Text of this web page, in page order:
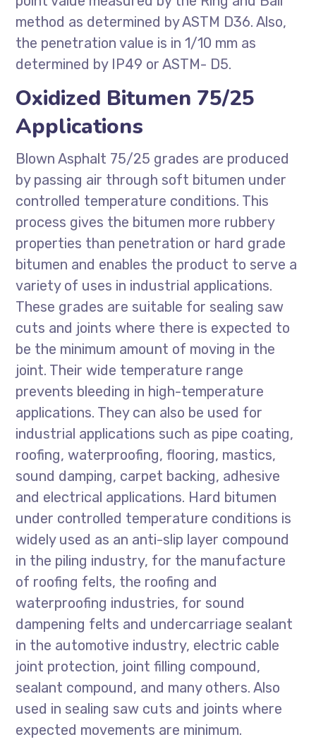
method as determined by ASTM D36. Also,
the penetration value is in 1/10 mm as
determined by IP49 or ASTM- D5.
Oxidized Bitumen 75/25
Applications
Blown Asphalt 75/25 grades are produced
by passing air through soft bitumen under
controlled temperature conditions. This
process gives the bitumen more rubbery
properties than penetration or hard grade
bitumen and enables the product to serve a
variety of uses in industrial applications.
These grades are suitable for sealing saw
cuts and joints where there is expected to
be the minimum amount of moving in the
joint. Their wide temperature range
prevents bleeding in high-temperature
applications. They can also be used for
industrial applications such as pipe coating,
roofing, waterproofing, flooring, mastics,
sound damping, carpet backing, adhesive
and electrical applications. Hard bitumen
under controlled temperature conditions is
widely used as an anti-slip layer compound
in the piling industry, for the manufacture
of roofing felts, the roofing and
waterproofing industries, for sound
dampening felts and undercarriage sealant
in the automotive industry, electric cable
joint protection, joint filling compound,
sealant compound, and many others. Also
used in sealing saw cuts and joints where
expected movements are minimum.